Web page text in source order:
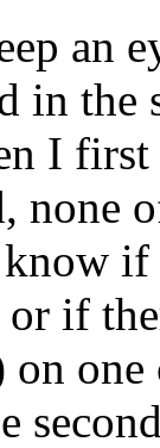
an
in the
I
none
if
or if
one